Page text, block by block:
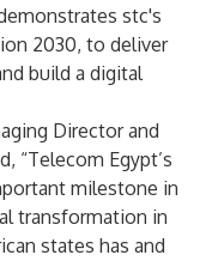
stc's
2030, to deliver
build a digital
Director and
“Telecom Egypt’s
milestone in
transformation in
states has and